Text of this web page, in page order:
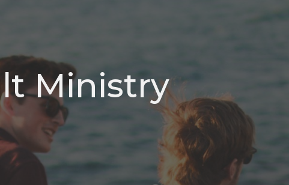
Ministry